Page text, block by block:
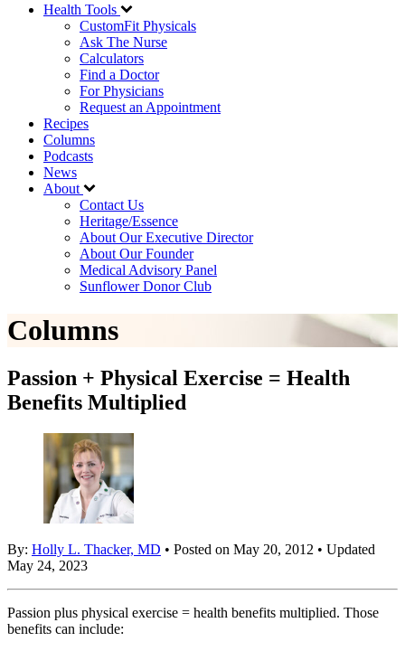
Health Tools
CustomFit Physicals
Ask The Nurse
Calculators
Find a Doctor
For Physicians
Request an Appointment
Recipes
Columns
Podcasts
News
About
Contact Us
Heritage/Essence
About Our Executive Director
About Our Founder
Medical Advisory Panel
Sunflower Donor Club
Columns
Passion + Physical Exercise = Health
Benefits Multiplied
By: Holly L. Thacker, MD • Posted on May 20, 2012 • Updated
May 24, 2023
Passion plus physical exercise = health benefits multiplied. Those
benefits can include: